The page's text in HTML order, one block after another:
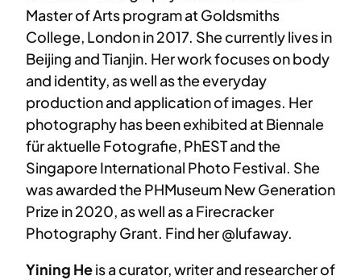
Master of Arts program at Goldsmiths
College, London in 2017. She currently lives in
Beijing and Tianjin. Her work focuses on body
and identity, as well as the everyday
production and application of images. Her
photography has been exhibited at Biennale
für aktuelle Fotografie, PhEST and the
Singapore International Photo Festival. She
was awarded the PHMuseum New Generation
Prize in 2020, as well as a Firecracker
Photography Grant. Find her @lufaway.
Yining Heis a curator, writer and researcher of